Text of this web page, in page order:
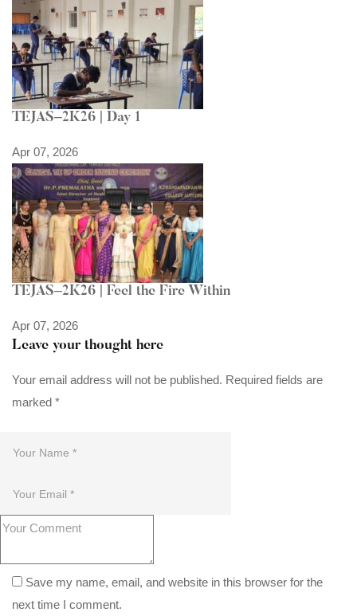
TEJAS–2K26 | Day 1
Apr 07, 2026
TEJAS–2K26 | Feel the Fire Within
Apr 07, 2026
Leave your thought here
Your email address will not be published. Required fields are
marked *
Save my name, email, and website in this browser for the
next time I comment.